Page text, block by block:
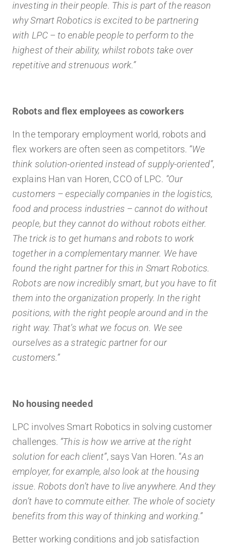
investing in their people. This is part of the reason
why Smart Robotics is excited to be partnering
with LPC – to enable people to perform to the
highest of their ability, whilst robots take over
repetitive and strenuous work.”
Robots and flex employees as coworkers
In the temporary employment world, robots and
flex workers are often seen as competitors. “We
think solution-oriented instead of supply-oriented”,
explains Han van Horen, CCO of LPC. “Our
customers – especially companies in the logistics,
food and process industries – cannot do without
people, but they cannot do without robots either.
The trick is to get humans and robots to work
together in acomplementarymanner. We have
found the right partner for this in Smart Robotics.
Robots are now incredibly smart, but you have to fit
them into the organization properly. In the right
positions, with the right people around and in the
right way. That’s what we focus on. We see
ourselves as a strategic partner for our
customers.”
No housing needed
LPC involves Smart Robotics in solving customer
challenges. “This is how we arrive at the right
solution for each client”, says Van Horen. “As an
employer, for example, also look at the housing
issue. Robots don’t have to live anywhere. And they
don’t have to commute either. The whole of society
benefits from this way of thinking and working.”
Better working conditions and job satisfaction